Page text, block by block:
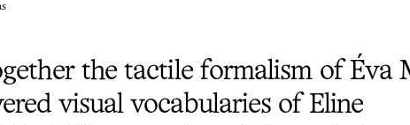
the tactile formalism of Éva
visual vocabularies of Eline